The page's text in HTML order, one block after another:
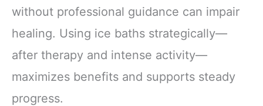
without professional guidance can impair
healing. Using ice baths strategically—
after therapy and intense activity—
maximizes benefits and supports steady
progress.